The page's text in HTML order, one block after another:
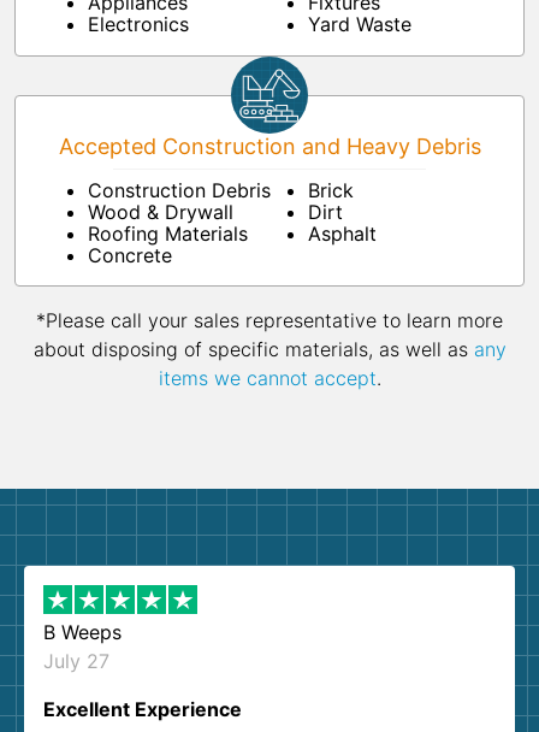
Electronics
Yard Waste
Accepted Construction and Heavy Debris
Construction Debris
Wood & Drywall
Roofing Materials
Concrete
Brick
Dirt
Asphalt
*Please call your sales representative to learn more
about disposing of specific materials, as well as any
items we cannot accept.
B Weeps
July 27
Excellent Experience